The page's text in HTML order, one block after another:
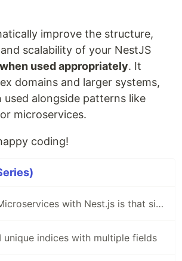
improve the structure,
scalability of your NestJS
when used appropriately. It
domains and larger systems,
used alongside patterns like
microservices.
coding!
Building Microservices with Nest.js is that simple!
unique indices with multiple fields